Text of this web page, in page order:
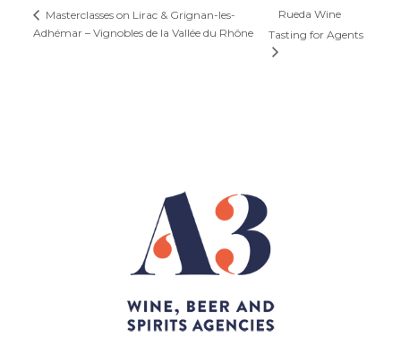
Masterclasses on Lirac & Grignan-les-
Adhémar – Vignobles de la Vallée du Rhône
Rueda Wine
Tasting for Agents